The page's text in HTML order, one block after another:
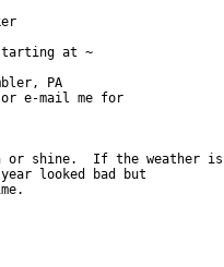
starting at ~
PA
or e-mail me for
shine.  If the weather is
looked bad but